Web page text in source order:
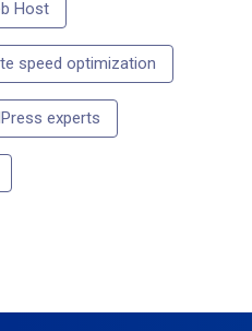
Host
speed optimization
experts